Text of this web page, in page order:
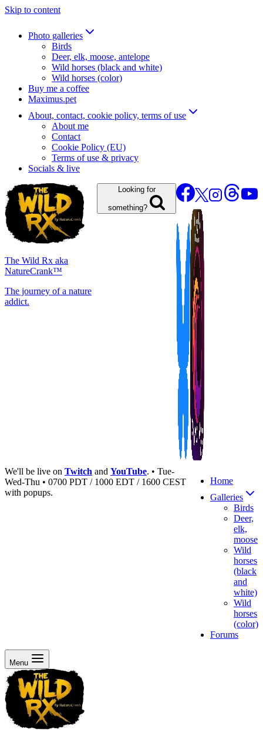
Skip to content
Photo galleries
Birds
Deer, elk, moose, antelope
Wild horses (black and white)
Wild horses (color)
Buy me a coffee
Maximus.pet
About, contact, cookie policy, terms of use
About me
Contact
Cookie Policy (EU)
Terms of use & privacy
Socials & live
The Wild Rx aka
NatureCrank™
The journey of a nature
addict.
Looking for
something?
We'll be live on Twitch and YouTube. • Tue-
Wed-Thu • 0700 PDT / 1000 EDT / 1600 CEST
with popups.
Home
Galleries
Birds
Deer,
elk,
moose
Wild
horses
(black
and
white)
Wild
horses
(color)
Forums
Menu